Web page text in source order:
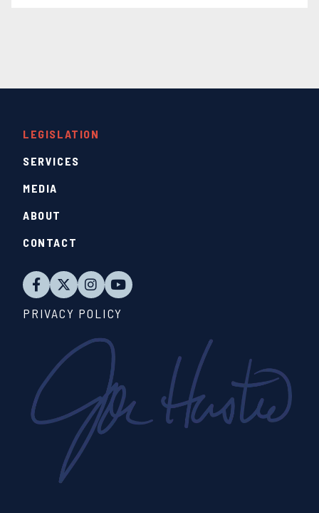
ABOUT
LEGISLATION
SERVICES
MEDIA
CONTACT
PRIVACY POLICY